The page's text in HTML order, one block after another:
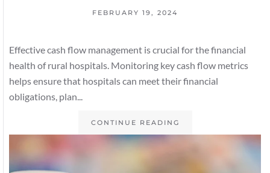
FEBRUARY 19, 2024
Effective cash flow management is crucial for the financial
health of rural hospitals. Monitoring key cash flow metrics
helps ensure that hospitals can meet their financial
obligations, plan...
CONTINUE READING